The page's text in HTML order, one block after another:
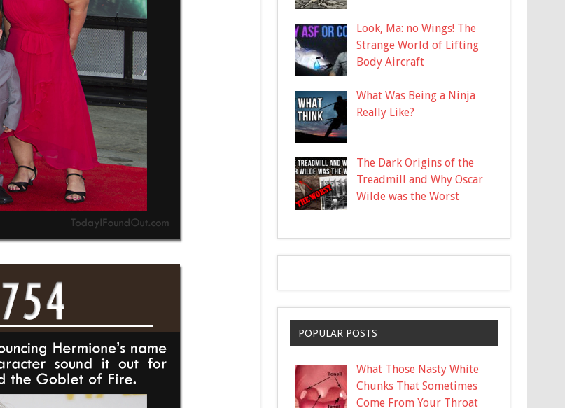
Look, Ma: no Wings! The
Strange World of Lifting
Body Aircraft
What Was Being a Ninja
Really Like?
The Dark Origins of the
Treadmill and Why Oscar
Wilde was the Worst
POPULAR POSTS
What Those Nasty White
Chunks That Sometimes
Come From Your Throat